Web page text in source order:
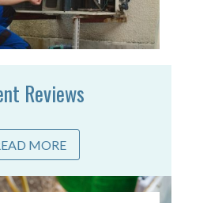
Reviews
MORE